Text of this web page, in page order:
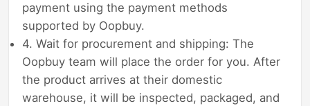
payment using the payment methods
supported by Oopbuy.
4. Wait for procurement and shipping: The
Oopbuy team will place the order for you. After
the product arrives at their domestic
warehouse, it will be inspected, packaged, and